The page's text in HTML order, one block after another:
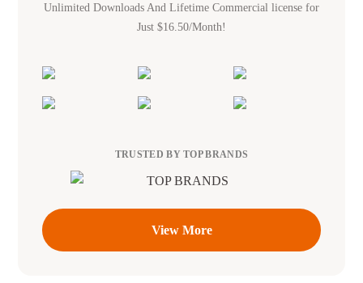
Unlimited Downloads And Lifetime Commercial license for
Just $16.50/Month!
TRUSTED BY TOP BRANDS
View More